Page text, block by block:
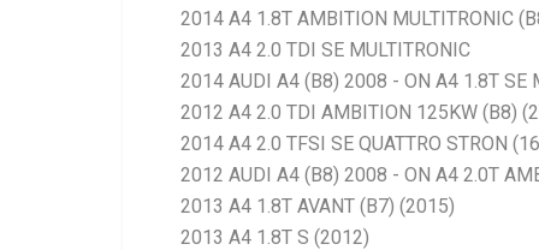
2014 A4 1.8T AMBITION MULTITRONIC
2013 A4 2.0 TDI SE MULTITRONIC
2014 AUDI A4 (B8) 2008 - ON A4 1.8T SE
2012 A4 2.0 TDI AMBITION 125KW (B8)
2014 A4 2.0 TFSI SE QUATTRO STRON
2012 AUDI A4 (B8) 2008 - ON A4 2.0T
2013 A4 1.8T AVANT (B7) (2015)
2013 A4 1.8T S (2012)